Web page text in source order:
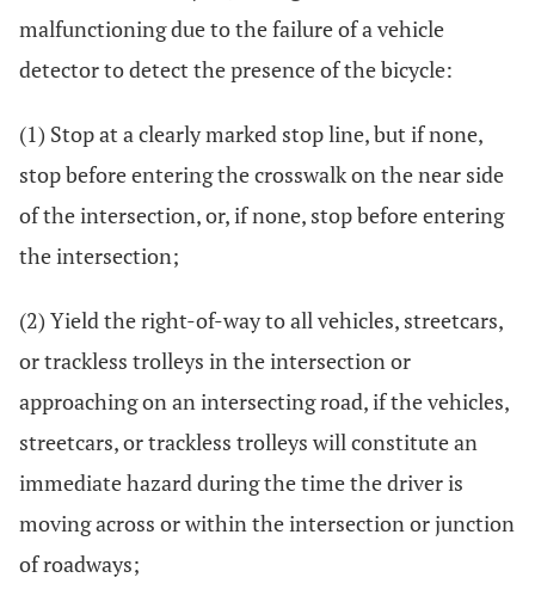
malfunctioning due to the failure of a vehicle
detector to detect the presence of the bicycle:
(1) Stop at a clearly marked stop line, but if none,
stop before entering the crosswalk on the near side
of the intersection, or, if none, stop before entering
the intersection;
(2) Yield the right-of-way to all vehicles, streetcars,
or trackless trolleys in the intersection or
approaching on an intersecting road, if the vehicles,
streetcars, or trackless trolleys will constitute an
immediate hazard during the time the driver is
moving across or within the intersection or junction
of roadways;